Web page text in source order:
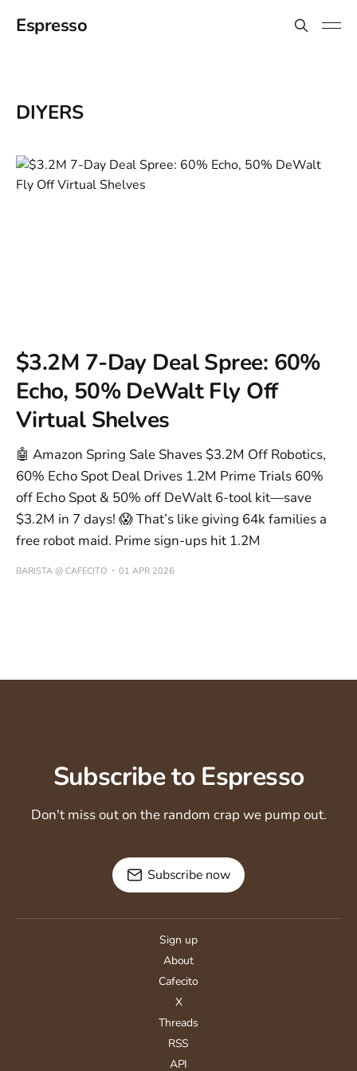
Espresso
DIYERS
$3.2M 7-Day Deal Spree: 60%
Echo, 50% DeWalt Fly Off
Virtual Shelves
🤖 Amazon Spring Sale Shaves $3.2M Off Robotics,
60% Echo Spot Deal Drives 1.2M Prime Trials 60%
off Echo Spot & 50% off DeWalt 6-tool kit—save
$3.2M in 7 days! 😱 That’s like giving 64k families a
free robot maid. Prime sign-ups hit 1.2M
BARISTA @ CAFECITO 01 APR 2026
Subscribe to Espresso
Don't miss out on the random crap we pump out.
Subscribe now
Sign up
About
Cafecito
X
Threads
RSS
API